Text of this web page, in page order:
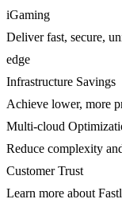
iGaming
Deliver fast, secure,
edge
Infrastructure Savings
Achieve lower, more
Multi-cloud
Reduce complexity
Customer Trust
Learn more about